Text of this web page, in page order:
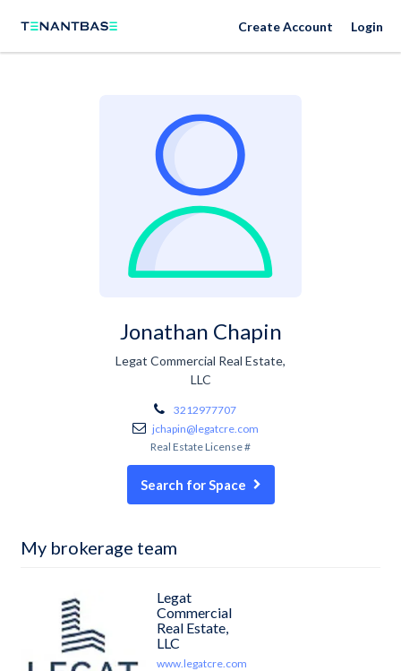
Create Account Login
Jonathan Chapin
Legat Commercial Real Estate,
LLC
3212977707
jchapin@legatcre.com
Real Estate License #
Search for Space
My brokerage team
Legat
Commercial
Real Estate,
LLC
www.legatcre.com